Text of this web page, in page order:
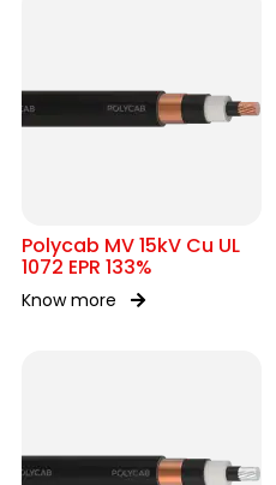
Polycab MV 15kV Cu UL
1072 EPR 133%
Know more